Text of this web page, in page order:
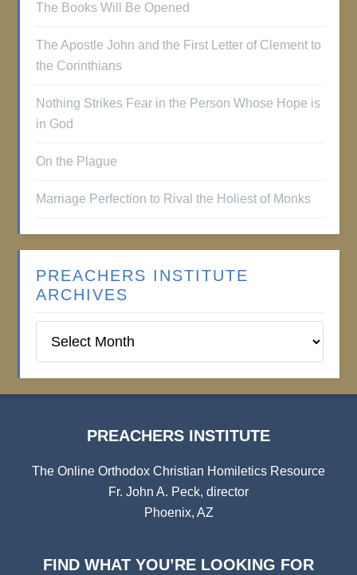
The Books Will Be Opened
The Apostle John and the First Letter of Clement to
the Corinthians
Nothing Strikes Fear in the Person Whose Hope is
in God
On the Plague
Marriage Perfection to Rival the Holiest of Monks
PREACHERS INSTITUTE
ARCHIVES
Institute
PREACHERS INSTITUTE
The Online Orthodox Christian Homiletics Resource
Fr. John A. Peck, director
Phoenix, AZ
FIND WHAT YOU’RE LOOKING FOR